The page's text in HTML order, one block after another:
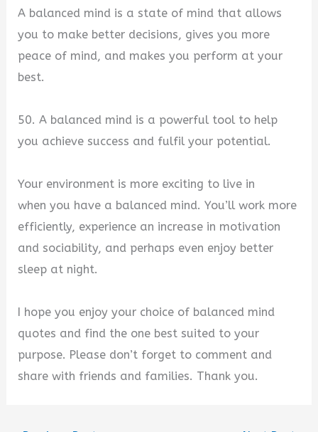
A balanced mind is a state of mind that allows
you to make better decisions, gives you more
peace of mind, and makes you perform at your
best.
50. A balanced mind is a powerful tool to help
you achieve success and fulfil your potential.
Your environment is more exciting to live in
when you have a balanced mind. You’ll work more
efficiently, experience an increase in motivation
and sociability, and perhaps even enjoy better
sleep at night.
I hope you enjoy your choice of balanced mind
quotes and find the one best suited to your
purpose. Please don’t forget to comment and
share with friends and families. Thank you.